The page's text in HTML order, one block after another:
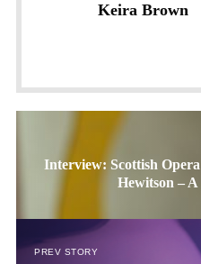
Keira Brown
Interview: Scottish
Hewitson –
PREV STORY